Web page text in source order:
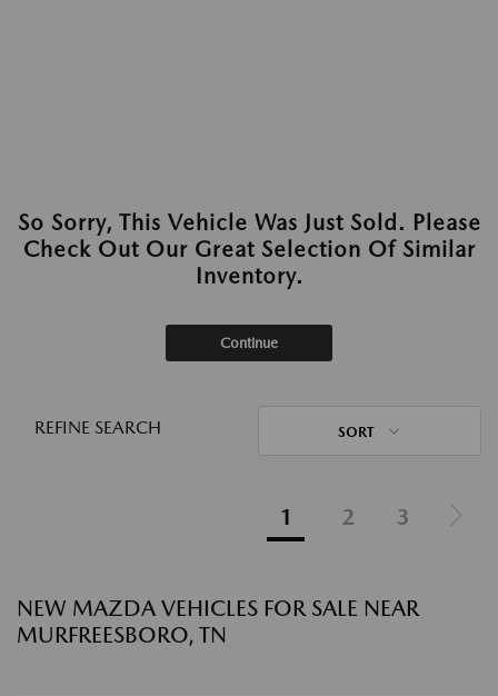
So Sorry, This Vehicle Was Just Sold. Please
Check Out Our Great Selection Of Similar
Inventory.
Continue
REFINE SEARCH SORT
1 2 3
NEW MAZDA VEHICLES FOR SALE NEAR
MURFREESBORO, TN